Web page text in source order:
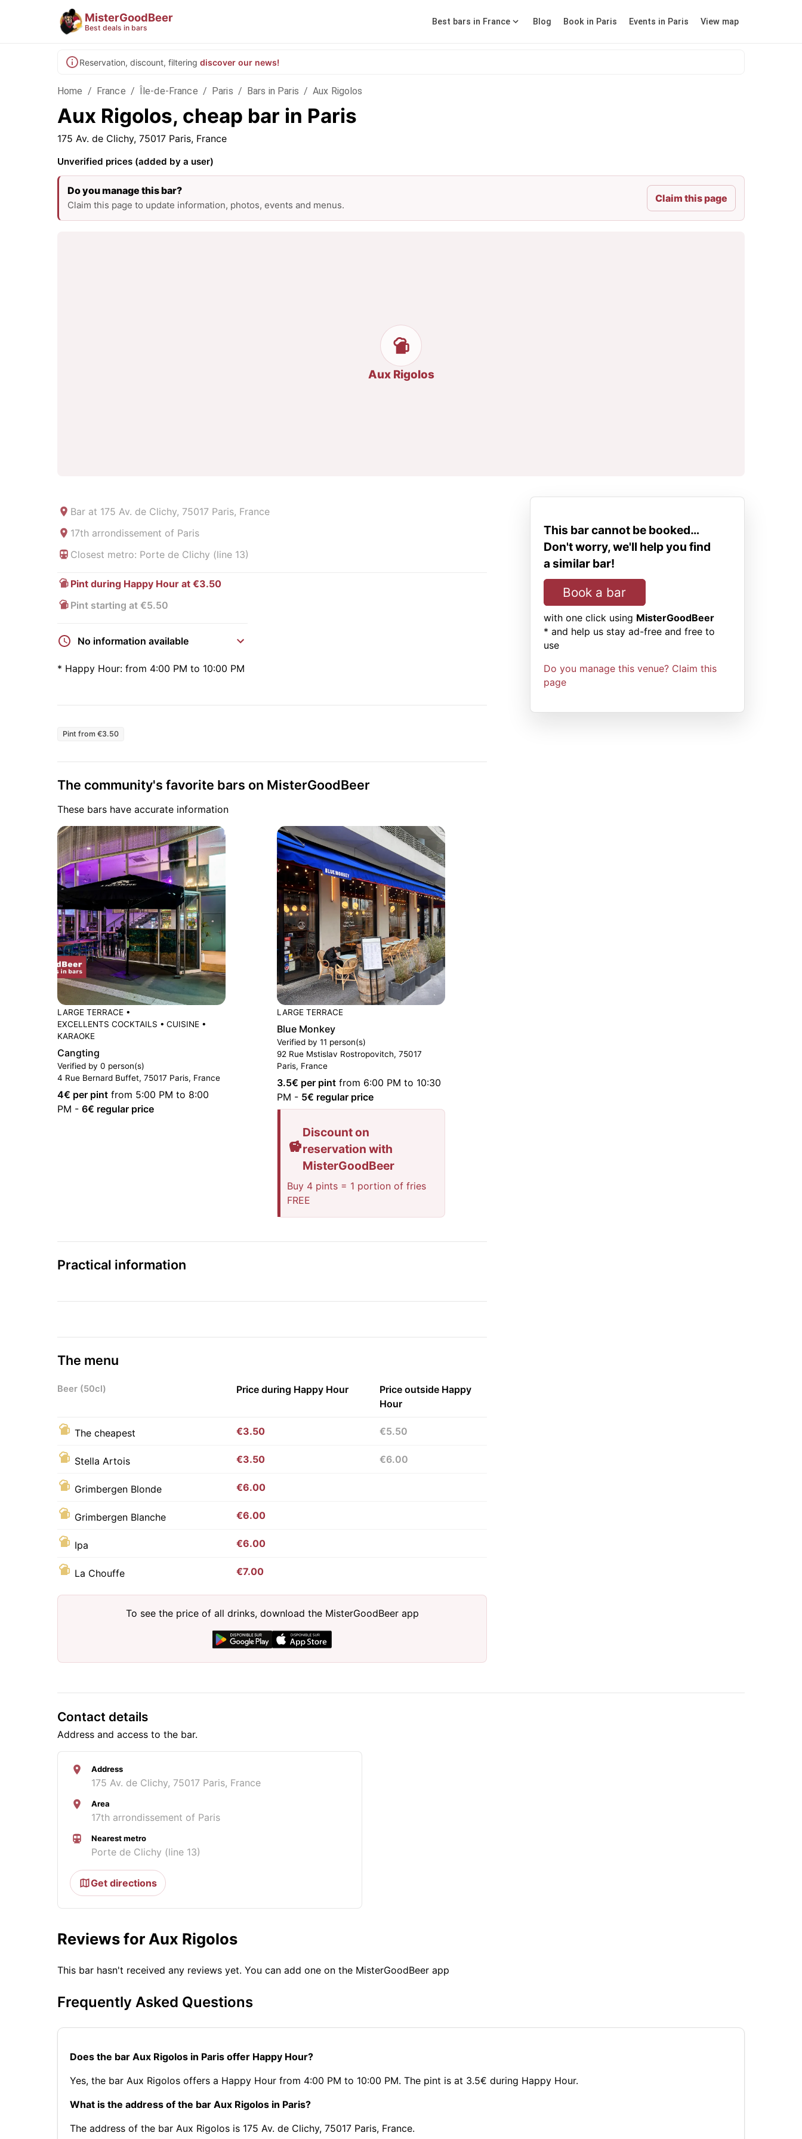
MisterGoodBeer
Best deals in bars
Best bars in France Blog Book in Paris Events in Paris View map
Reservation, discount, filtering discover our news!
Home / France / Île-de-France / Paris / Bars in Paris / Aux Rigolos
Aux Rigolos, cheap bar in Paris
175 Av. de Clichy, 75017 Paris, France
Unverified prices (added by a user)
Do you manage this bar?
Claim this page to update information, photos, events and menus.
Claim this page
Aux Rigolos
Bar at 175 Av. de Clichy, 75017 Paris, France
17th arrondissement of Paris
Closest metro: Porte de Clichy (line 13)
Pint during Happy Hour at €3.50
Pint starting at €5.50
No information available
* Happy Hour: from 4:00 PM to 10:00 PM
Pint from €3.50
The community's favorite bars on MisterGoodBeer
These bars have accurate information
LARGE TERRACE •
EXCELLENTS COCKTAILS • CUISINE•
KARAOKE
Cangting
Verified by 0 person(s)
4 Rue Bernard Buffet, 75017 Paris, France
4€ per pint from 5:00 PM to 8:00
PM - 6€ regular price
LARGE TERRACE
Blue Monkey
Verified by 11 person(s)
92 Rue Mstislav Rostropovitch, 75017
Paris, France
3.5€ per pint from 6:00 PM to 10:30
PM - 5€ regular price
Discount on
reservation with
MisterGoodBeer
Buy 4 pints = 1 portion of fries
FREE
Practical information
The menu
Beer (50cl) Price during Happy Hour
Price outside Happy
Hour
The cheapest €3.50 €5.50
Stella Artois €3.50 €6.00
Grimbergen Blonde €6.00
Grimbergen Blanche €6.00
Ipa €6.00
La Chouffe €7.00
To see the price of all drinks, download the MisterGoodBeer app
This bar cannot be booked…
Don't worry, we'll help you find
a similar bar!
Book a bar
with one click using MisterGoodBeer
* and help us stay ad-free and free to
use
Do you manage this venue? Claim this
page
Contact details
Address and access to the bar.
Address
175 Av. de Clichy, 75017 Paris, France
Area
17th arrondissement of Paris
Nearest metro
Porte de Clichy (line 13)
Get directions
Reviews for Aux Rigolos
This bar hasn't received any reviews yet. You can add one on the MisterGoodBeer app
Frequently Asked Questions
Does the bar Aux Rigolos in Paris offer Happy Hour?
Yes, the bar Aux Rigolos offers a Happy Hour from 4:00 PM to 10:00 PM. The pint is at 3.5€ during Happy Hour.
What is the address of the bar Aux Rigolos in Paris?
The address of the bar Aux Rigolos is 175 Av. de Clichy, 75017 Paris, France.